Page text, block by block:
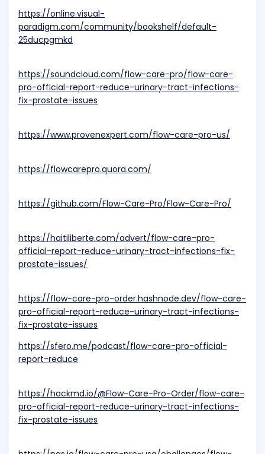
https://online.visual-
paradigm.com/community/bookshelf/default-
25ducpgmkd
https://soundcloud.com/flow-care-pro/flow-care-
pro-official-report-reduce-urinary-tract-infections-
fix-prostate-issues
https://www.provenexpert.com/flow-care-pro-us/
https://flowcarepro.quora.com/
https://github.com/Flow-Care-Pro/Flow-Care-Pro/
https://haitiliberte.com/advert/flow-care-pro-
official-report-reduce-urinary-tract-infections-fix-
prostate-issues/
https://flow-care-pro-order.hashnode.dev/flow-care-
pro-official-report-reduce-urinary-tract-infections-
fix-prostate-issues
https://sfero.me/podcast/flow-care-pro-official-
report-reduce
https://hackmd.io/@Flow-Care-Pro-Order/flow-care-
pro-official-report-reduce-urinary-tract-infections-
fix-prostate-issues